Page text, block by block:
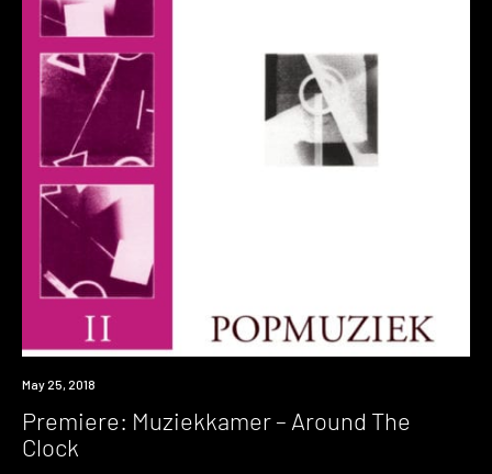
Premiere
May 25, 2018
Premiere: Muziekkamer – Around The
Clock